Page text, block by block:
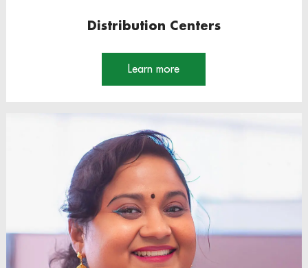
Distribution Centers
Learn more